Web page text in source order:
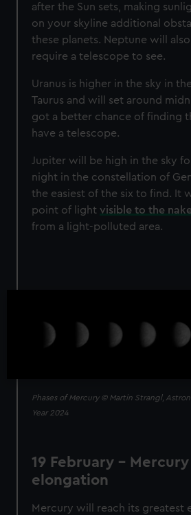
after the Sun sets, making
on your skyline additional
these planets. Neptune will
require a telescope to see.
Uranus is higher in the sky in
Taurus and will set around
got a better chance of finding
have a telescope.
Jupiter will be high in the sky
night in the constellation of
the easiest of the six to find. It
point of lightvisible to the
from a light-polluted area.
Phases of Mercury © Martin Strangl,
Year 2024
19 February -
elongation
Mercury will reach its greatest